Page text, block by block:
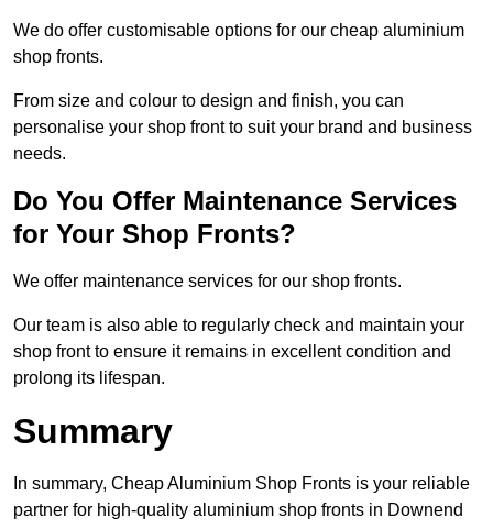
We do offer customisable options for our cheap aluminium
shop fronts.
From size and colour to design and finish, you can
personalise your shop front to suit your brand and business
needs.
Do You Offer Maintenance Services
for Your Shop Fronts?
We offer maintenance services for our shop fronts.
Our team is also able to regularly check and maintain your
shop front to ensure it remains in excellent condition and
prolong its lifespan.
Summary
In summary, Cheap Aluminium Shop Fronts is your reliable
partner for high-quality aluminium shop fronts in Downend